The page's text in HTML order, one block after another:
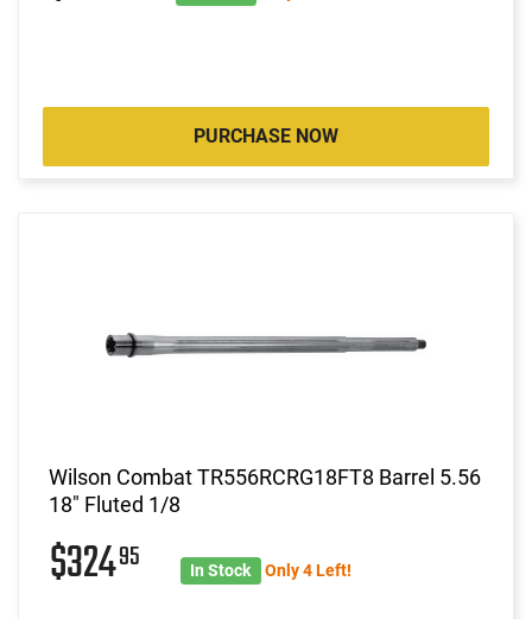
PURCHASE NOW
Wilson Combat TR556RCRG18FT8 Barrel 5.56
18" Fluted 1/8
$32495 In Stock Only 4 Left!